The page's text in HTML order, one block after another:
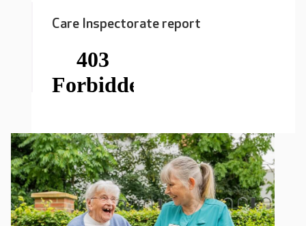
Care Inspectorate report